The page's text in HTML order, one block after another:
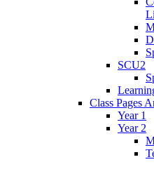
SCU2
Class Pages
Year 1
Year 2